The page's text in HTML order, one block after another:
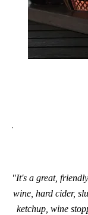
"It's a great,
wine, hard cider,
ketchup, wine